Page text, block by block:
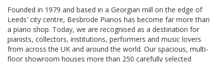
Founded in 1979 and based in a Georgian mill on the edge of
Leeds' city centre, Besbrode Pianos has become far more than
a piano shop. Today, we are recognised as a destination for
pianists, collectors, institutions, performers and music lovers
from across the UK and around the world. Our spacious, multi-
floor showroom houses more than 250 carefully selected